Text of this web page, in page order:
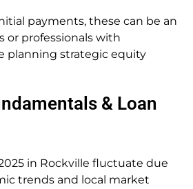
payments, these can be an
or professionals with
planning strategic equity
& Loan
in Rockville fluctuate due
trends and local market